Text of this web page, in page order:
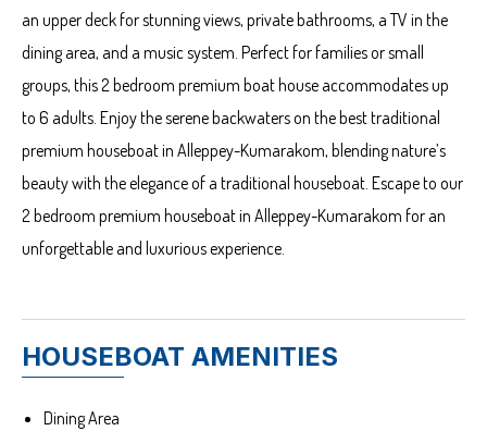
an upper deck for stunning views, private bathrooms, a TV in the
dining area, and a music system. Perfect for families or small
groups, this 2 bedroom premium boat house accommodates up
to 6 adults. Enjoy the serene backwaters on the best traditional
premium houseboat in Alleppey-Kumarakom, blending nature’s
beauty with the elegance of a traditional houseboat. Escape to our
2 bedroom premium houseboat in Alleppey-Kumarakom for an
unforgettable and luxurious experience.
HOUSEBOAT AMENITIES
Dining Area